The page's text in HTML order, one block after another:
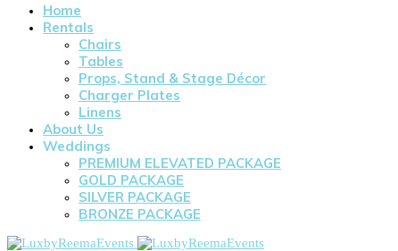
Home
Rentals
Chairs
Tables
Props, Stand & Stage Décor
Charger Plates
Linens
About Us
Weddings
PREMIUM ELEVATED PACKAGE
GOLD PACKAGE
SILVER PACKAGE
BRONZE PACKAGE